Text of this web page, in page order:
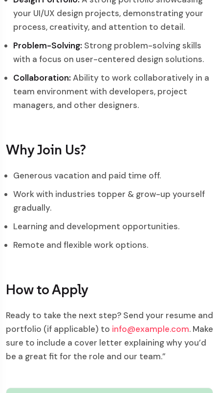
your UI/UX design projects, demonstrating your
process, creativity, and attention to detail.
Problem-Solving: Strong problem-solving skills
with a focus on user-centered design solutions.
Collaboration: Ability to work collaboratively in a
team environment with developers, project
managers, and other designers.
Why Join Us?
Generous vacation and paid time off.
Work with industries topper & grow-up yourself
gradually.
Learning and development opportunities.
Remote and flexible work options.
How to Apply
Ready to take the next step? Send your resume and
portfolio (if applicable) to info@example.com. Make
sure to include a cover letter explaining why you’d
be a great fit for the role and our team.”